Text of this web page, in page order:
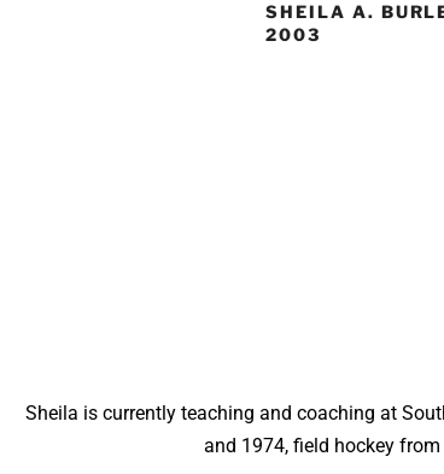
SHEILA A.
2003
Sheila is currently teaching and coaching at
and 1974, field hockey